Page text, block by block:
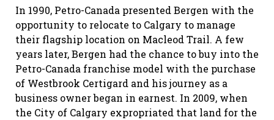
In 1990, Petro-Canada presented Bergen with the
opportunity to relocate to Calgary to manage
their flagship location on Macleod Trail. A few
years later, Bergen had the chance to buy into the
Petro-Canada franchise model with the purchase
of Westbrook Certigard and his journey as a
business owner began in earnest. In 2009, when
the City of Calgary expropriated that land for the